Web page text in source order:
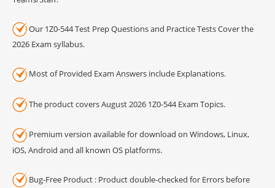
Our 1Z0-544 Test Prep Questions and Practice Tests Cover the
2026 Exam syllabus.
Most of Provided Exam Answers include Explanations.
The product covers August 2026 1Z0-544 Exam Topics.
Premium version available for download on Windows, Linux,
iOS, Android and all known OS platforms.
Bug-Free Product : Product double-checked for Errors before